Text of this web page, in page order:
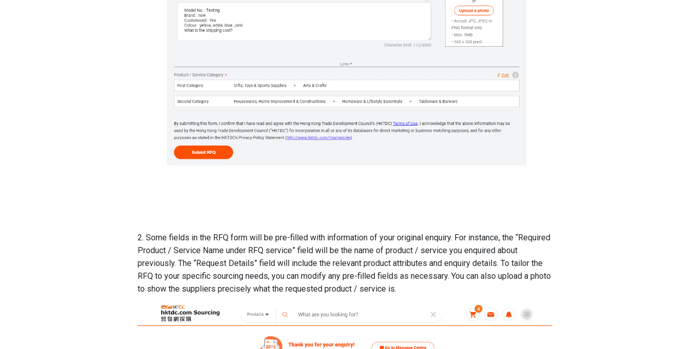
2. Some fields in the RFQ form will be pre-filled with information of your original enquiry. For instance, the “Required
Product / Service Name under RFQ service” field will be the name of product / service you enquired about
previously. The “Request Details” field will include the relevant product attributes and enquiry details. To tailor the
RFQ to your specific sourcing needs, you can modify any pre-filled fields as necessary. You can also upload a photo
to show the suppliers precisely what the requested product / service is.